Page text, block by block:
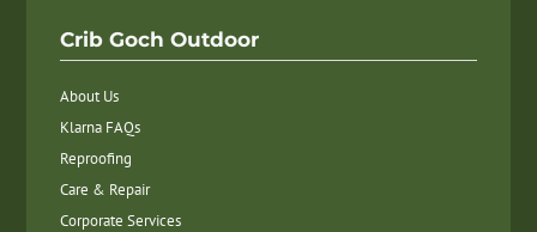
Crib Goch Outdoor
About Us
Klarna FAQs
Reproofing
Care & Repair
Corporate Services